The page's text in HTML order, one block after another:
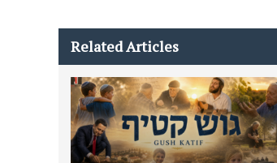
Related Articles